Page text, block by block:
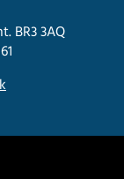
BR3 3AQ